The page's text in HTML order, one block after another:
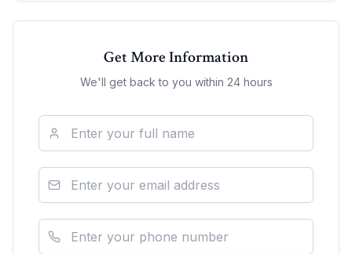
Get More Information
We'll get back to you within 24 hours